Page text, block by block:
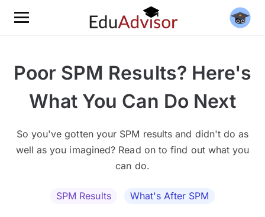
Poor SPM Results? Here's
What You Can Do Next
So you've gotten your SPM results and didn't do as
well as you imagined? Read on to find out what you
can do.
SPM Results What's After SPM